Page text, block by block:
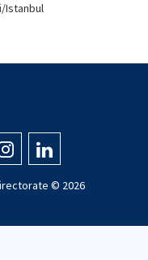
Istanbul
© 2026